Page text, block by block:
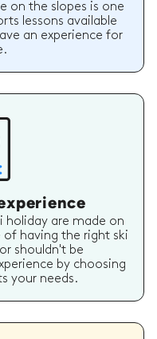
on the slopes is one
lessons available
an experience for
holiday are made on
having the right ski
shouldn't be
by choosing
your needs.